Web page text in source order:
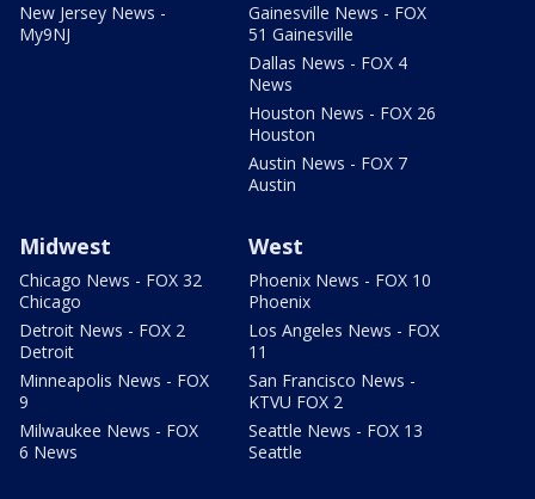
New Jersey News -
My9NJ
Gainesville News - FOX
51 Gainesville
Dallas News - FOX 4
News
Houston News - FOX 26
Houston
Austin News - FOX 7
Austin
Midwest
Chicago News - FOX 32
Chicago
Detroit News - FOX 2
Detroit
Minneapolis News - FOX
9
Milwaukee News - FOX
6 News
West
Phoenix News - FOX 10
Phoenix
Los Angeles News - FOX
11
San Francisco News -
KTVU FOX 2
Seattle News - FOX 13
Seattle